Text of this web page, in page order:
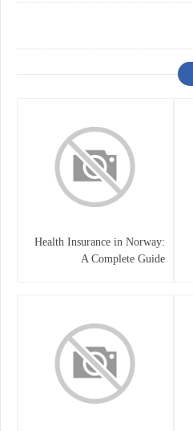
Health Insurance in Norway:
A Complete Guide